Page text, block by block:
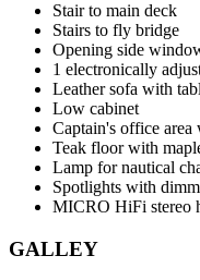
Stair to main deck
Stairs to fly bridge
Opening side
1 electronically
Leather sofa with
Low cabinet
Captain's office area
Teak floor with
Lamp for nautical
Spotlights with
MICRO HiFi stereo
GALLEY